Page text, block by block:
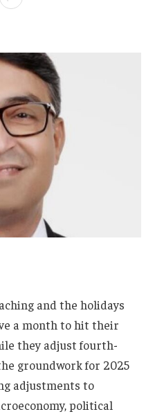
and the holidays
a month to hit their
they adjust fourth-
groundwork for 2025
adjustments to
political